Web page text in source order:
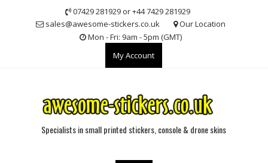
07429 281929 or +44 7429 281929
sales@awesome-stickers.co.uk
Our Location
Mon - Fri: 9am - 5pm (GMT)
My Account
Specialists in small printed stickers, console & drone skins